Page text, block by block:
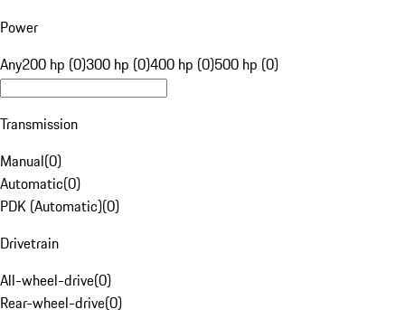
Power
Any200 hp (0)300 hp (0)400 hp (0)500 hp (0)
Transmission
Manual(0)
Automatic(0)
PDK (Automatic)(0)
Drivetrain
All-wheel-drive(0)
Rear-wheel-drive(0)